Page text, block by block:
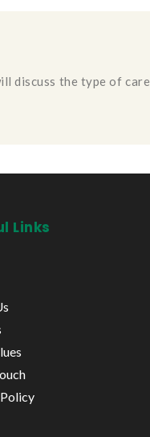
discuss the type of care
Links